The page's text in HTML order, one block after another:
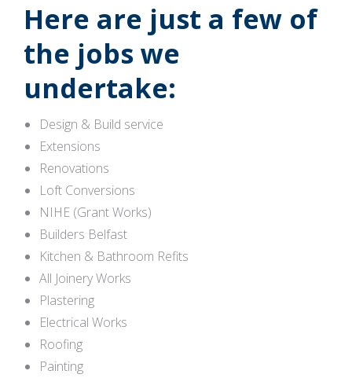
Here are just a few of
the jobs we
undertake:
Design & Build service
Extensions
Renovations
Loft Conversions
NIHE (Grant Works)
Builders Belfast
Kitchen & Bathroom Refits
All Joinery Works
Plastering
Electrical Works
Roofing
Painting